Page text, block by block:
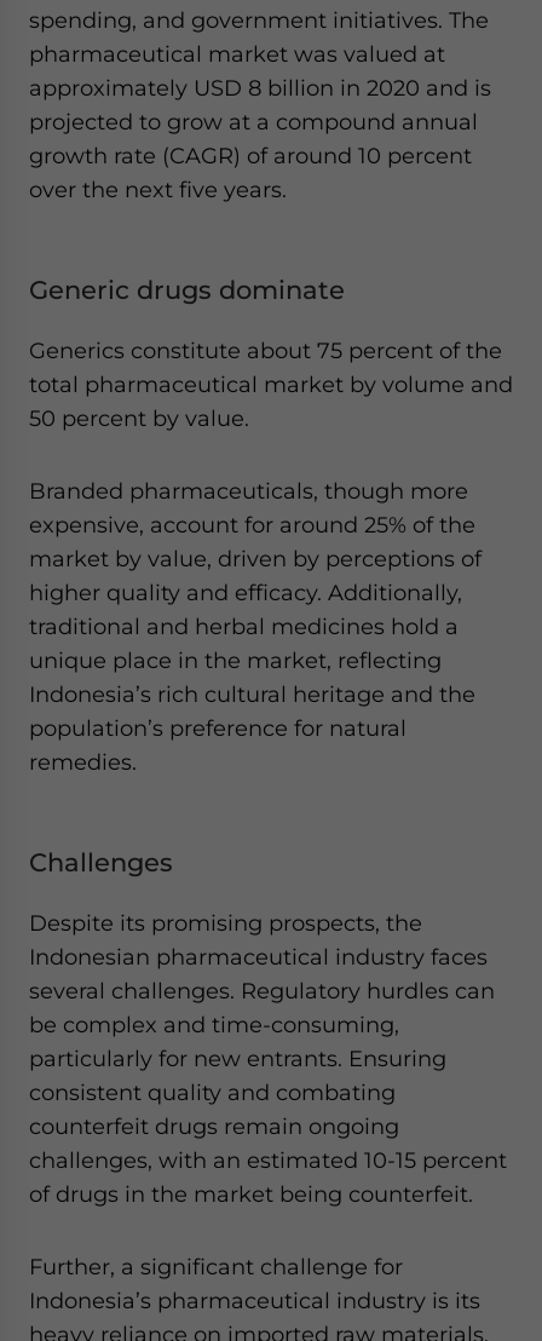
spending, and government initiatives. The
pharmaceutical market was valued at
approximately USD 8 billion in 2020 and is
projected to grow at a compound annual
growth rate (CAGR) of around 10 percent
over the next five years.
Generic drugs dominate
Generics constitute about 75 percent of the
total pharmaceutical market by volume and
50 percent by value.
Branded pharmaceuticals, though more
expensive, account for around 25% of the
market by value, driven by perceptions of
higher quality and efficacy. Additionally,
traditional and herbal medicines hold a
unique place in the market, reflecting
Indonesia’s rich cultural heritage and the
population’s preference for natural
remedies.
Challenges
Despite its promising prospects, the
Indonesian pharmaceutical industry faces
several challenges. Regulatory hurdles can
be complex and time-consuming,
particularly for new entrants. Ensuring
consistent quality and combating
counterfeit drugs remain ongoing
challenges, with an estimated 10-15 percent
of drugs in the market being counterfeit.
Further, a significant challenge for
Indonesia’s pharmaceutical industry is its
heavy reliance on imported raw materials.